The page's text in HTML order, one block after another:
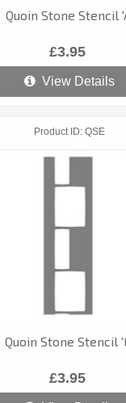
Quoin Stone Stencil
£3.95
View Details
Product ID QSE
Quoin Stone Stencil
£3.95